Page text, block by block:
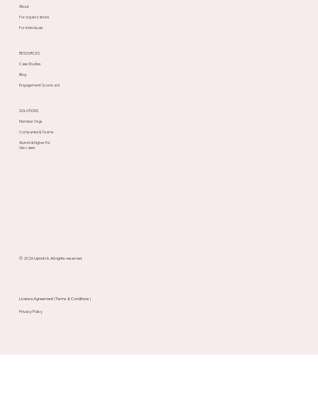
SOLUTIONS
Member Orgs
Companies & Teams
Alumni & Higher Ed
Use cases
RESOURCES
Case Studies
Blog
Engagement Scorecard
About
For organizations
For individuals
© 2026 Upnotch. All rights reserved.
License Agreement (Terms & Conditions)
Privacy Policy